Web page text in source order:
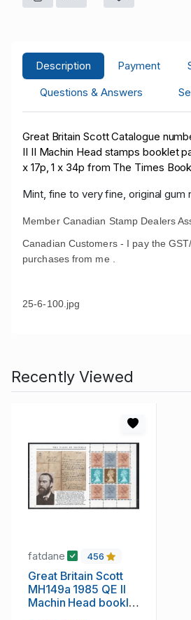
Description Payment
Questions & Answers
Great Britain Scott Catalogue
II II Machin Head stamps booklet
x 17p, 1 x 34p from The Times
Mint, fine to very fine, original gum
Member Canadian Stamp Dealers
Canadian Customers - I pay the
purchases from me .
25-6-100.jpg
Recently Viewed
fatdane 456
Great Britain Scott
MH149a 1985 QE II
Machin Head booklet